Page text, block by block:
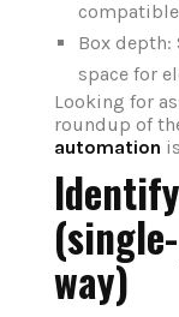
Box depth:
space for
Looking for
roundup of
automation
way)